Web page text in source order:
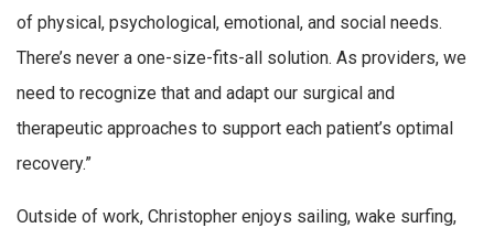
of physical, psychological, emotional, and social needs.
There’s never a one-size-fits-all solution. As providers, we
need to recognize that and adapt our surgical and
therapeutic approaches to support each patient’s optimal
recovery.”
Outside of work, Christopher enjoys sailing, wake surfing,